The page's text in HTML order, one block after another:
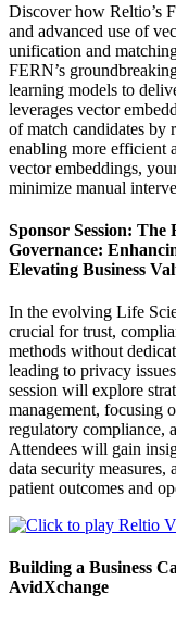
Discover how Reltio’s
and advanced use of
unification and
FERN’s
learning models to
leverages vector
of match candidates by
enabling more efficient
vector embeddings,
minimize manual
Sponsor Session:
Governance:
Elevating Business
In the evolving Life
crucial for trust,
methods without
leading to privacy
session will explore
management, focusing
regulatory compliance,
Attendees will gain
data security
patient outcomes and
Building a Business
AvidXchange